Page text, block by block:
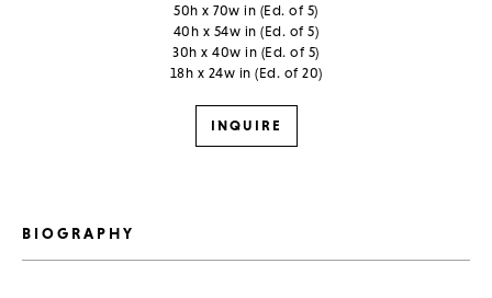
50h x 70w in (Ed. of 5)
40h x 54w in (Ed. of 5)
30h x 40w in (Ed. of 5)
18h x 24w in (Ed. of 20)
INQUIRE
BIOGRAPHY